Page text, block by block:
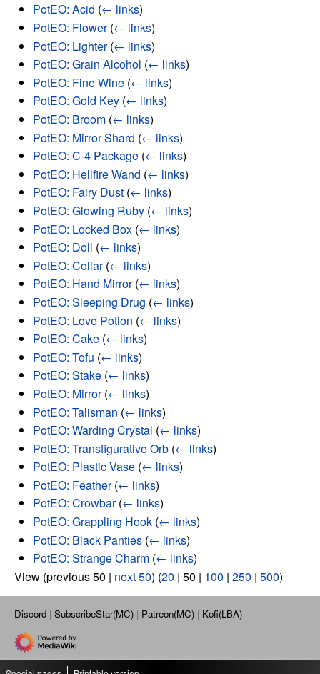
PotEO: Acid (← links)
PotEO: Flower (← links)
PotEO: Lighter (← links)
PotEO: Grain Alcohol (← links)
PotEO: Fine Wine (← links)
PotEO: Gold Key (← links)
PotEO: Broom (← links)
PotEO: Mirror Shard (← links)
PotEO: C-4 Package (← links)
PotEO: Hellfire Wand (← links)
PotEO: Fairy Dust (← links)
PotEO: Glowing Ruby (← links)
PotEO: Locked Box (← links)
PotEO: Doll (← links)
PotEO: Collar (← links)
PotEO: Hand Mirror (← links)
PotEO: Sleeping Drug (← links)
PotEO: Love Potion (← links)
PotEO: Cake (← links)
PotEO: Tofu (← links)
PotEO: Stake (← links)
PotEO: Mirror (← links)
PotEO: Talisman (← links)
PotEO: Warding Crystal (← links)
PotEO: Transfigurative Orb (← links)
PotEO: Plastic Vase (← links)
PotEO: Feather (← links)
PotEO: Crowbar (← links)
PotEO: Grappling Hook (← links)
PotEO: Black Panties (← links)
PotEO: Strange Charm (← links)
View (previous 50 | next 50) (20 | 50 | 100 | 250 | 500)
Discord SubscribeStar(MC) Patreon(MC) Kofi(LBA)